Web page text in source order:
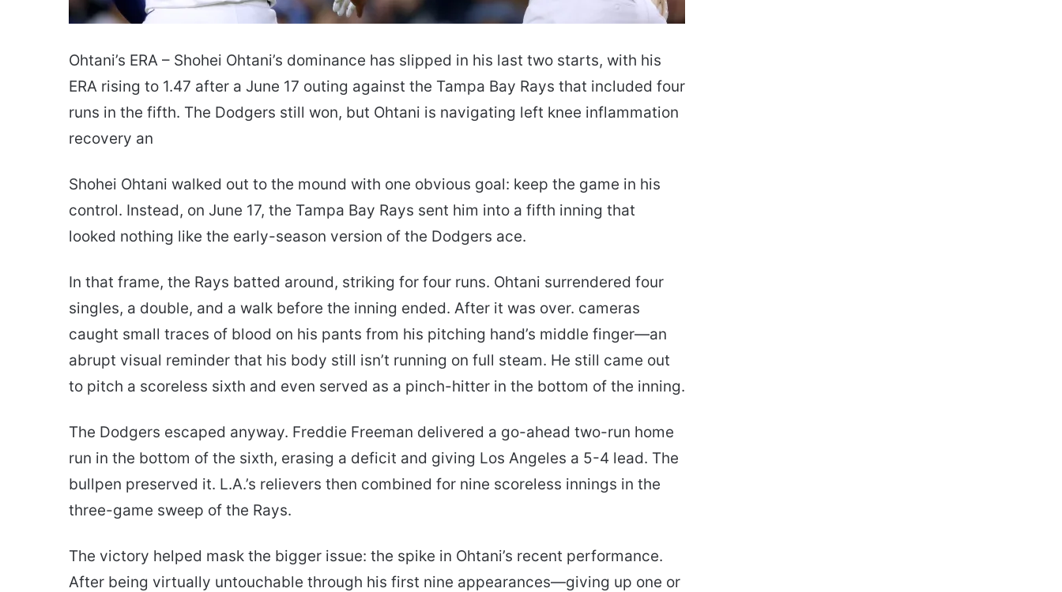
Ohtani’s ERA – Shohei Ohtani’s dominance has slipped in his last two starts, with his
ERA rising to 1.47 after a June 17 outing against the Tampa Bay Rays that included four
runs in the fifth. The Dodgers still won, but Ohtani is navigating left knee inflammation
recovery an
Shohei Ohtani walked out to the mound with one obvious goal: keep the game in his
control. Instead, on June 17, the Tampa Bay Rays sent him into a fifth inning that
looked nothing like the early-season version of the Dodgers ace.
In that frame, the Rays batted around, striking for four runs. Ohtani surrendered four
singles, a double, and a walk before the inning ended. After it was over. cameras
caught small traces of blood on his pants from his pitching hand’s middle finger—an
abrupt visual reminder that his body still isn’t running on full steam. He still came out
to pitch a scoreless sixth and even served as a pinch-hitter in the bottom of the inning.
The Dodgers escaped anyway. Freddie Freeman delivered a go-ahead two-run home
run in the bottom of the sixth, erasing a deficit and giving Los Angeles a 5-4 lead. The
bullpen preserved it. L.A.’s relievers then combined for nine scoreless innings in the
three-game sweep of the Rays.
The victory helped mask the bigger issue: the spike in Ohtani’s recent performance.
After being virtually untouchable through his first nine appearances—giving up one or